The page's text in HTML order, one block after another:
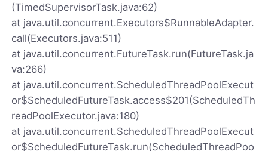
(TimedSupervisorTask.java:62)
at java.util.concurrent.Executors$RunnableAdapter.
call(Executors.java:511)
at java.util.concurrent.FutureTask.run(FutureTask.ja
va:266)
at java.util.concurrent.ScheduledThreadPoolExecut
or$ScheduledFutureTask.access$201(ScheduledTh
readPoolExecutor.java:180)
at java.util.concurrent.ScheduledThreadPoolExecut
or$ScheduledFutureTask.run(ScheduledThreadPoo